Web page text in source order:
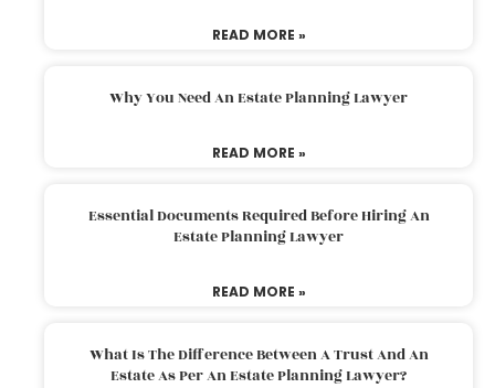
READ MORE »
Why You Need An Estate Planning Lawyer
READ MORE »
Essential Documents Required Before Hiring An
Estate Planning Lawyer
READ MORE »
What Is The Difference Between A Trust And An
Estate As Per An Estate Planning Lawyer?